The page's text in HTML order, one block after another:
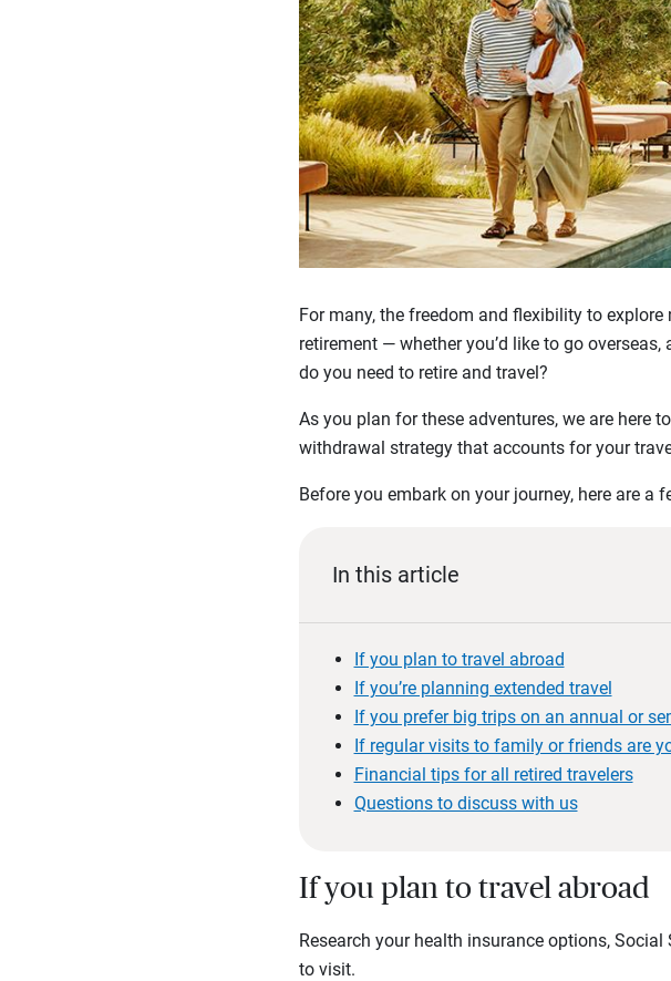
For many, the freedom and flexibility to
retirement — whether you’d like to go
do you need to retire and travel?
As you plan for these adventures, we are here
withdrawal strategy that accounts for your
Before you embark on your journey, here are a
In this article
If you plan to travel abroad
If you’re planning extended travel
If you prefer big trips on an annual or
If regular visits to family or friends are
Financial tips for all retired travelers
Questions to discuss with us
If you plan to travel abroad
Research your health insurance options,
to visit.